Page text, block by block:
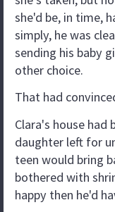
she'd be, in time,
simply, he was
sending his baby
other choice.
That had
Clara's house had
daughter left for
teen would bring
bothered with
happy then he'd